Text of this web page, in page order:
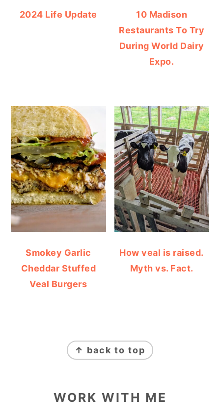
2024 Life Update
10 Madison
Restaurants To Try
During World Dairy
Expo.
Smokey Garlic
Cheddar Stuffed
Veal Burgers
How veal is raised.
Myth vs. Fact.
↑ back to top
WORK WITH ME